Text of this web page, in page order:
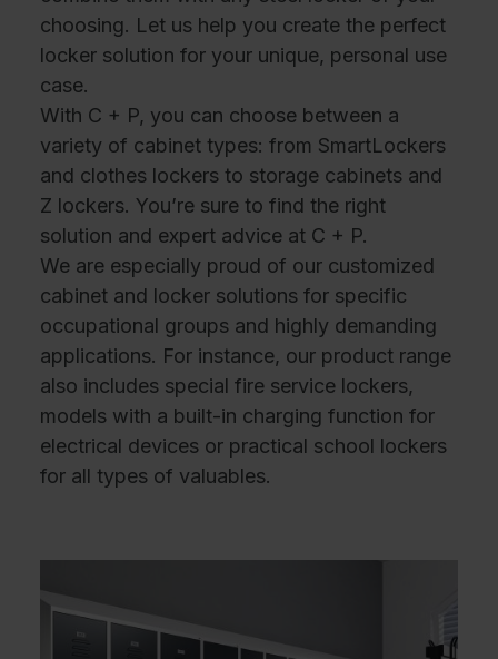
choosing. Let us help you create the perfect
locker solution for your unique, personal use
case.
With C + P, you can choose between a
variety of cabinet types: from SmartLockers
and clothes lockers to storage cabinets and
Z lockers. You’re sure to find the right
solution and expert advice at C + P.
We are especially proud of our customized
cabinet and locker solutions for specific
occupational groups and highly demanding
applications. For instance, our product range
also includes special fire service lockers,
models with a built-in charging function for
electrical devices or practical school lockers
for all types of valuables.